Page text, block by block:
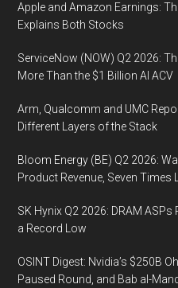
Apple and Amazon Earnings:
Explains Both Stocks
ServiceNow (NOW) Q2 2026:
More Than the $1 Billion AI ACV
Arm, Qualcomm and UMC
Different Layers of the Stack
Bloom Energy (BE) Q2 2026:
Product Revenue, Seven Times
SK Hynix Q2 2026: DRAM ASPs
a Record Low
OSINT Digest: Nvidia’s $250B
Paused Round, and Bab al-